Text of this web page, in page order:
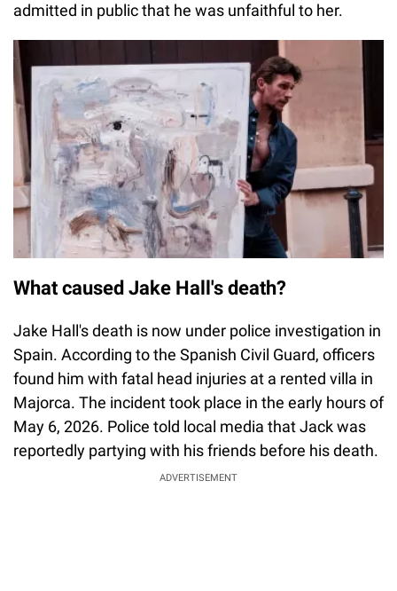
admitted in public that he was unfaithful to her.
What caused Jake Hall's death?
Jake Hall's death is now under police investigation in
Spain. According to the Spanish Civil Guard, officers
found him with fatal head injuries at a rented villa in
Majorca. The incident took place in the early hours of
May 6, 2026. Police told local media that Jack was
reportedly partying with his friends before his death.
ADVERTISEMENT